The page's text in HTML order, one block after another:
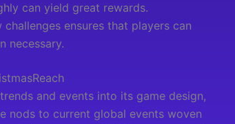
can yield great rewards.
ensures that players can
necessary.
and events into its game design,
nods to current global events woven